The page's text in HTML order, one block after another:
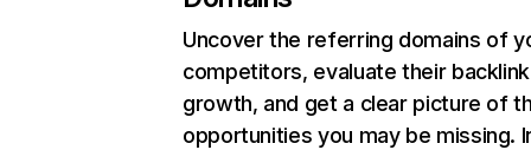
Uncover the referring domains of
competitors, evaluate their backlink
growth, and get a clear picture of
opportunities you may be missing.